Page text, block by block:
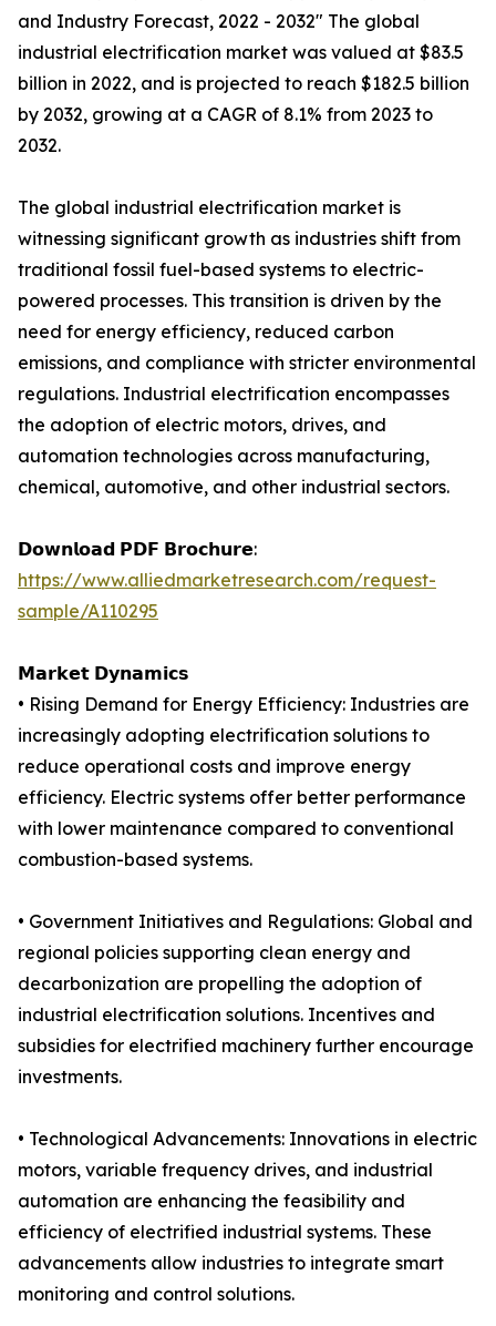
and Industry Forecast, 2022 - 2032" The global
industrial electrification market was valued at $83.5
billion in 2022, and is projected to reach $182.5 billion
by 2032, growing at a CAGR of 8.1% from 2023 to
2032.
The global industrial electrification market is
witnessing significant growth as industries shift from
traditional fossil fuel-based systems to electric-
powered processes. This transition is driven by the
need for energy efficiency, reduced carbon
emissions, and compliance with stricter environmental
regulations. Industrial electrification encompasses
the adoption of electric motors, drives, and
automation technologies across manufacturing,
chemical, automotive, and other industrial sectors.
𝗗𝗼𝘄𝗻𝗹𝗼𝗮𝗱 𝗣𝗗𝗙 𝗕𝗿𝗼𝗰𝗵𝘂𝗿𝗲:
https://www.alliedmarketresearch.com/request-
sample/A110295
𝗠𝗮𝗿𝗸𝗲𝘁 𝗗𝘆𝗻𝗮𝗺𝗶𝗰𝘀
• Rising Demand for Energy Efficiency: Industries are
increasingly adopting electrification solutions to
reduce operational costs and improve energy
efficiency. Electric systems offer better performance
with lower maintenance compared to conventional
combustion-based systems.
• Government Initiatives and Regulations: Global and
regional policies supporting clean energy and
decarbonization are propelling the adoption of
industrial electrification solutions. Incentives and
subsidies for electrified machinery further encourage
investments.
• Technological Advancements: Innovations in electric
motors, variable frequency drives, and industrial
automation are enhancing the feasibility and
efficiency of electrified industrial systems. These
advancements allow industries to integrate smart
monitoring and control solutions.